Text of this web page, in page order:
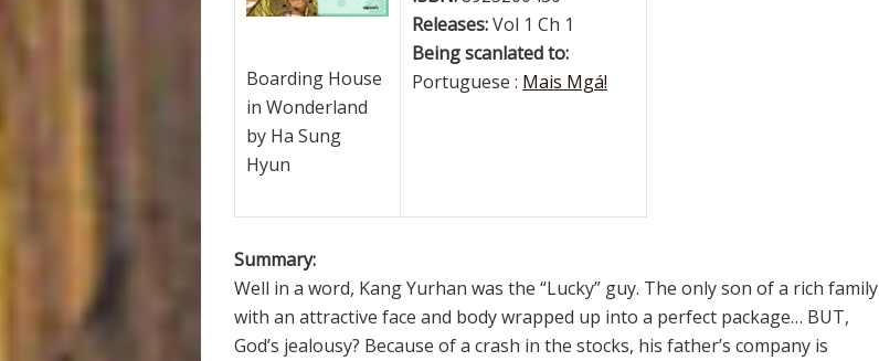
Boarding House
in Wonderland
by Ha Sung
Hyun
Releases:Vol 1 Ch 1
Being scanlated to:
Portuguese : Mais Mgá!
Summary:
Well in a word, Kang Yurhan was the “Lucky” guy. The only son of a rich family
with an attractive face and body wrapped up into a perfect package… BUT,
God’s jealousy? Because of a crash in the stocks, his father’s company is